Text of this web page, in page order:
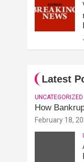
Latest
UNCATEGORIZED
How
February 18,